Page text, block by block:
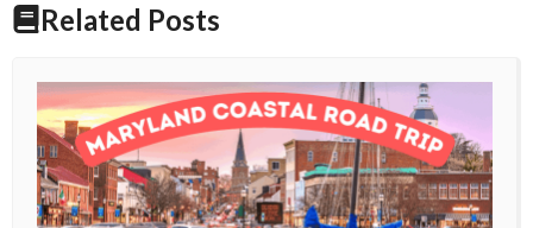
Related Posts